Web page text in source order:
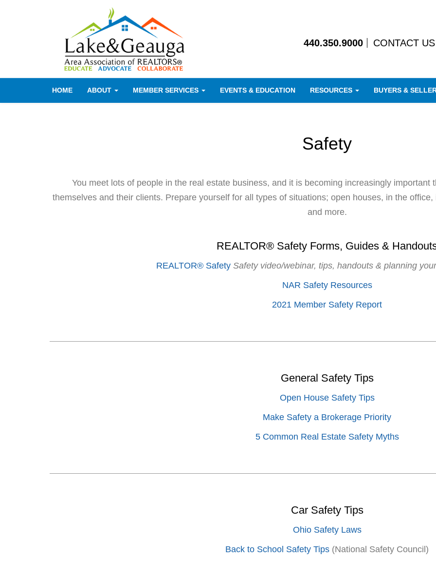
440.350.9000 CONTACT US
HOME ABOUT MEMBER SERVICES EVENTS & EDUCATION RESOURCES BUYERS &
Safety
You meet lots of people in the real estate business, and it is becoming increasingly
themselves and their clients. Prepare yourself for all types of situations; open houses, in the
and more.
REALTOR® Safety Forms, Guides &
REALTOR® Safety Safety video/webinar, tips, handouts & planning
NAR Safety Resources
2021 Member Safety Report
General Safety Tips
Open House Safety Tips
Make Safety a Brokerage Priority
5 Common Real Estate Safety Myths
Car Safety Tips
Ohio Safety Laws
Back to School Safety Tips (National Safety Council)